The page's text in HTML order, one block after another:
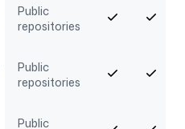
Public
repositories
Public
repositories
Public